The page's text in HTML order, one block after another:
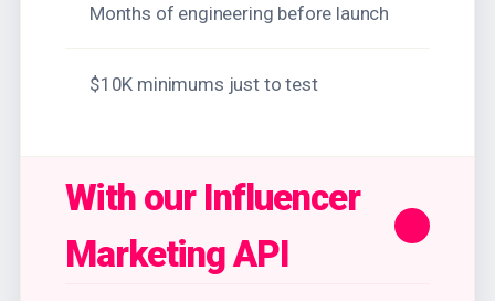
Months of engineering before launch
$10K minimums just to test
With our Influencer
Marketing API